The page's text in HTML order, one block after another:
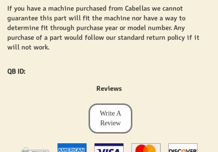
If you have a machine purchased from Cabellas we cannot
guarantee this part will fit the machine nor have a way to
determine fit through purchase year or model number. Any
purchase of a part would follow our standard return policy if it
will not work.
QB ID:
Reviews
Write A
Review